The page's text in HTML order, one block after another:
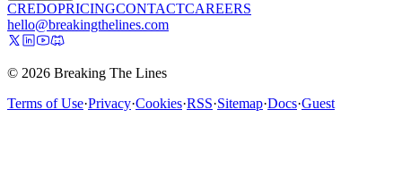
CREDOPRICINGCONTACTCAREERS
hello@breakingthelines.com
© 2026 Breaking The Lines
Terms of Use·Privacy·Cookies·RSS·Sitemap·Docs·Guest